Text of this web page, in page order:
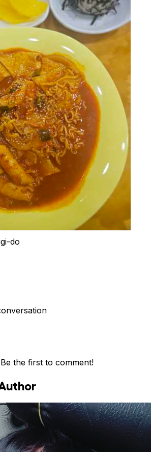
do
the first to comment!